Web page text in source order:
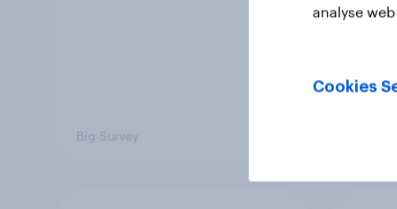
Big Survey
analyse
Cookies